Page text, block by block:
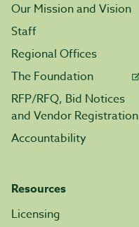
Our Mission and Vision
Staff
Regional Offices
The Foundation
RFP/RFQ, Bid Notices
and Vendor Registration
Accountability
Resources
Licensing